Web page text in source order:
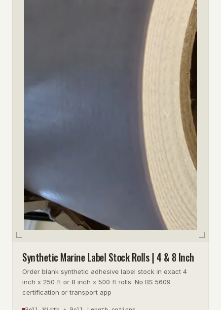
Synthetic Marine Label Stock Rolls | 4 & 8 Inch
Order blank synthetic adhesive label stock in exact 4
inch x 250 ft or 8 inch x 500 ft rolls. No BS 5609
certification or transport app